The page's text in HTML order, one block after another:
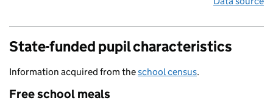
State-funded pupil characteristics
Information acquired from theschool census.
Free school meals